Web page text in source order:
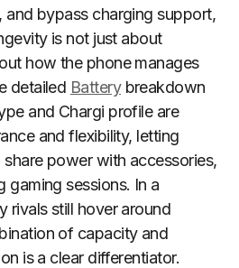
and bypass charging support,
is not just about
how the phone manages
detailed Batterybreakdown
and Chargi profile are
and flexibility, letting
power with accessories,
gaming sessions. In a
rivals still hover around
of capacity and
is a clear differentiator.